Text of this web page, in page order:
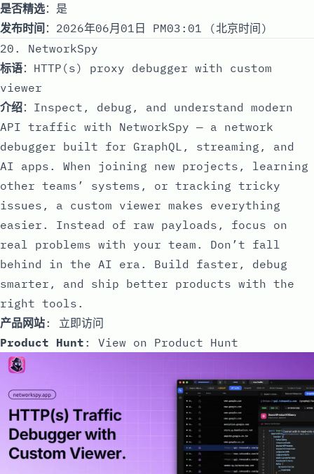
是否精选：是
发布时间 ：2026年06月01日 PM03:01 (北京时间)
20. NetworkSpy
标语：HTTP(s) proxy debugger with custom
viewer
介绍：Inspect, debug, and understand modern
API traffic with NetworkSpy — a network
debugger built for GraphQL, streaming, and
AI apps. When joining new projects, learning
other teams’ systems, or tracking tricky
issues, a custom viewer makes everything
easier. Instead of raw payloads, focus on
real problems with your team. Don’t fall
behind in the AI era. Build faster, debug
smarter, and ship better products with the
right tools.
产品网站: 立即访问
Product Hunt : View on Product Hunt